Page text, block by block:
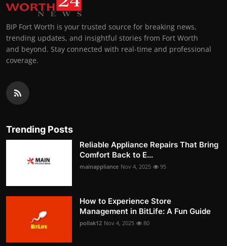
BIP Fort Worth is your trusted source for breaking news,
trending updates, and insightful stories from Fort Worth
and beyond. Stay connected with real-time and professional
coverage.
Trending Posts
Reliable Appliance Repairs That Bring
Comfort Back to E...
mainappliance Nov 4, 2025 95
How to Experience Store
Management in BitLife: A Fun Guide
pollak12 Nov 4, 2025 80